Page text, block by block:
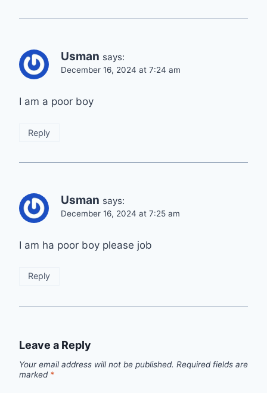
Usman says:
December 16, 2024 at 7:24 am
I am a poor boy
Reply
Usman says:
December 16, 2024 at 7:25 am
I am ha poor boy please job
Reply
Leave a Reply
Your email address will not be published. Required fields are
marked *